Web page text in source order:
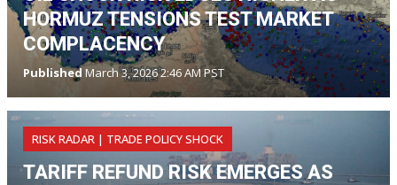
HORMUZ TENSIONS TEST MARKET
COMPLACENCY
Published March 3, 2026 2:46 AM PST
RISK RADAR | TRADE POLICY SHOCK
TARIFF REFUND RISK EMERGES AS